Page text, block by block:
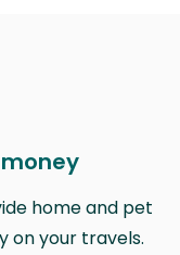
home and pet
on your travels.